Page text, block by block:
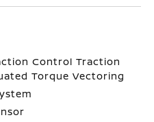
Control Traction
Torque Vectoring